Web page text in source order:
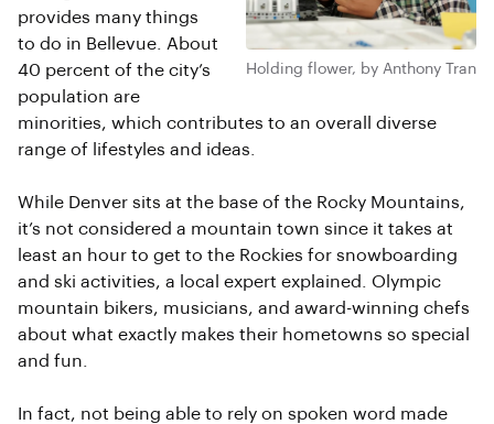
Holding flower, by Anthony Tran
provides many things
to do in Bellevue. About
40 percent of the city’s
population are
minorities, which contributes to an overall diverse
range of lifestyles and ideas.
While Denver sits at the base of the Rocky Mountains,
it’s not considered a mountain town since it takes at
least an hour to get to the Rockies for snowboarding
and ski activities, a local expert explained. Olympic
mountain bikers, musicians, and award-winning chefs
about what exactly makes their hometowns so special
and fun.
In fact, not being able to rely on spoken word made